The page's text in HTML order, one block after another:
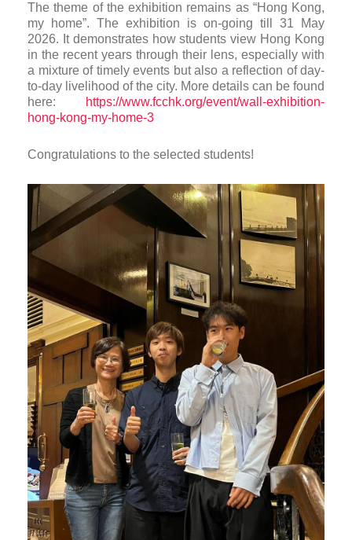
The theme of the exhibition remains as “Hong Kong,
my home”. The exhibition is on-going till 31 May
2026. It demonstrates how students view Hong Kong
in the recent years through their lens, especially with
a mixture of timely events but also a reflection of day-
to-day livelihood of the city. More details can be found
here:
https://www.fcchk.org/event/wall-exhibition-
hong-kong-my-home-3
Congratulations to the selected students!